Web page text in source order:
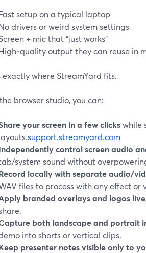
setup on a typical laptop
drivers or weird system settings
+ mic that “just works”
output they can reuse in
exactly where StreamYard fits.
browser studio, you can:
your screen in a few clickswhile
support.streamyard.com
control screen audio
system sound without
locally with separate audio/
files to process with any effect or
branded overlays and logos live
both landscape and portrait
into shorts or vertical clips.
presenter notes visible only to